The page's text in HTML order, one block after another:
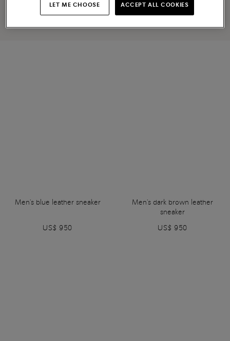
Men's blue leather sneaker
US$ 950
Men's dark brown leather
sneaker
US$ 950
LET ME CHOOSE ACCEPT ALL COOKIES